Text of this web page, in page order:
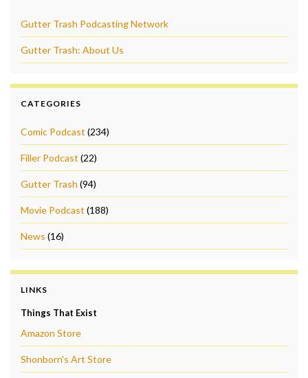
Gutter Trash Podcasting Network
Gutter Trash: About Us
CATEGORIES
Comic Podcast (234)
Filler Podcast (22)
Gutter Trash (94)
Movie Podcast (188)
News (16)
LINKS
Things That Exist
Amazon Store
Shonborn's Art Store